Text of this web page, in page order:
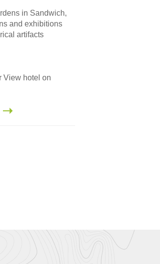
in Sandwich,
and exhibitions
artifacts
View hotel on